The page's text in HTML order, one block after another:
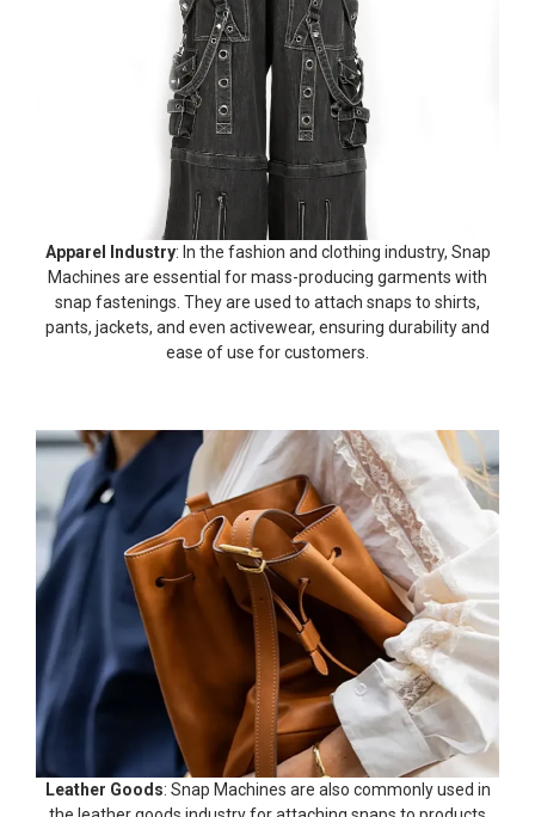
Apparel Industry: In the fashion and clothing industry, Snap
Machines are essential for mass-producing garments with
snap fastenings. They are used to attach snaps to shirts,
pants, jackets, and even activewear, ensuring durability and
ease of use for customers.
Leather Goods: Snap Machines are also commonly used in